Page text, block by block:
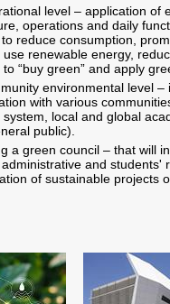
level – application of
operations and daily
reduce consumption,
use renewable energy,
“buy green” and apply
environmental level
with various
local and global
public).
a green council – that will
and students'
of sustainable projects